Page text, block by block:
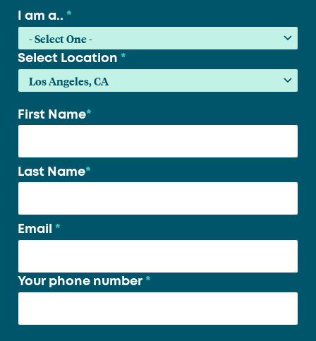
I am a.. *
Select Location *
Your
First Name*
Last Name*
Email *
Your phone number *